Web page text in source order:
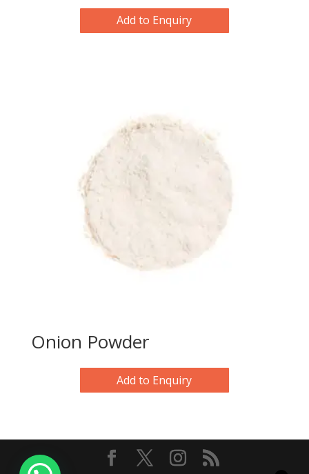
Add to Enquiry
Onion Powder
Add to Enquiry